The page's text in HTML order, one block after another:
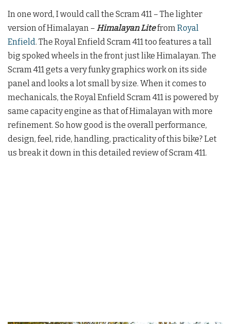
In one word, I would call the Scram 411 – The lighter
version of Himalayan – Himalayan LitefromRoyal
Enfield. The Royal Enfield Scram 411 too features a tall
big spoked wheels in the front just like Himalayan. The
Scram 411 gets a very funky graphics work on its side
panel and looks a lot small by size. When it comes to
mechanicals, the Royal Enfield Scram 411 is powered by
same capacity engine as that of Himalayan with more
refinement. So how good is the overall performance,
design, feel, ride, handling, practicality of this bike? Let
us break it down in this detailed review of Scram 411.